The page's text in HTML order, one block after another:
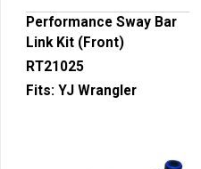
Performance Sway Bar
Link Kit (Front)
RT21025
Fits: YJ Wrangler